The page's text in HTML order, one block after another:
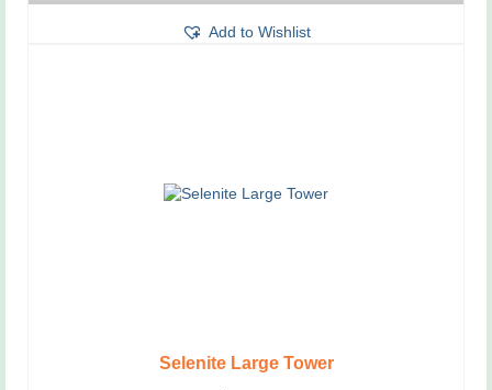
Add to Wishlist
Selenite Large Tower